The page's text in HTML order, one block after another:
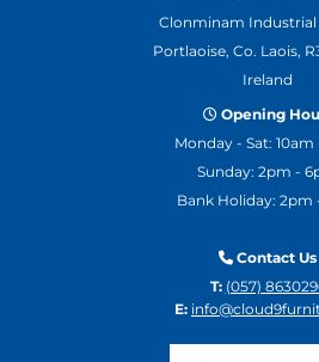
Clonminam Industrial
Portlaoise, Co. Laois,
Ireland
 Opening
Monday - Sat:
Sunday: 2pm -
Bank Holiday: 2pm
 Contact Us
T: (057)
E: